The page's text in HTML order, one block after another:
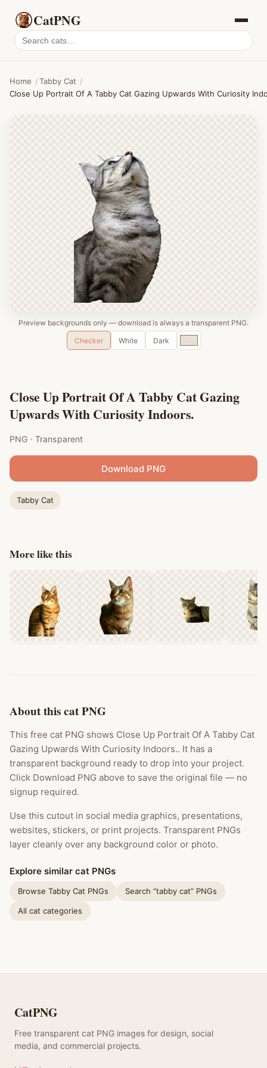
CatPNG
Search
cat
Home /Tabby Cat /
Close Up Portrait Of A Tabby Cat Gazing Upwards With Curiosity
Preview backgrounds only — download is always a transparent PNG.
Checker
White Dark
Custom
color
Close Up Portrait Of A Tabby Cat Gazing
Upwards With Curiosity Indoors.
PNG · Transparent
Download PNG
Tabby Cat
More like this
About this cat PNG
This free cat PNG shows Close Up Portrait Of A Tabby Cat
Gazing Upwards With Curiosity Indoors.. It has a
transparent background ready to drop into your project.
Click Download PNG above to save the original file — no
signup required.
Use this cutout in social media graphics, presentations,
websites, stickers, or print projects. Transparent PNGs
layer cleanly over any background color or photo.
Explore similar cat PNGs
Browse Tabby Cat PNGs Search “tabby cat” PNGs
All cat categories
CatPNG
Free transparent cat PNG images for design, social
media, and commercial projects.